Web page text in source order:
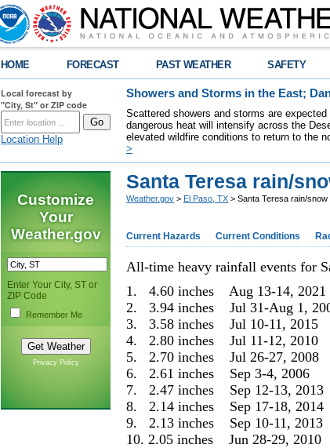
HOME FORECAST PAST WEATHER SAFETY
Local forecast by
"City, St" or ZIP code
Location Help
Showers and Storms in the East;
Scattered showers and storms are
dangerous heat will intensify across the
elevated wildfire conditions to return to the
>
Customize
Your
Weather.gov
Enter Your City, ST or
ZIP Code
Remember Me
Privacy Policy
Santa Teresa rain/
Weather.gov > El Paso, TX > Santa Teresa rain/snow
Current Hazards Current Conditions
All-time heavy rainfall events for
1. 4.60 inches Aug 13-14, 2021
2. 3.94 inches Jul 31-Aug 1,
3. 3.58 inches Jul 10-11, 2015
4. 2.80 inches Jul 11-12, 2010
5. 2.70 inches Jul 26-27, 2008
6. 2.61 inches Sep 3-4, 2006
7. 2.47 inches Sep 12-13, 2013
8. 2.14 inches Sep 17-18, 2014
9. 2.13 inches Sep 10-11, 2013
10. 2.05 inches Jun 28-29, 2010